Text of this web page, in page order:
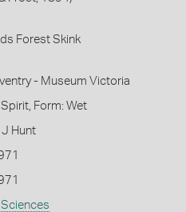
Forest Skink
- Museum Victoria
Form: Wet
J Hunt